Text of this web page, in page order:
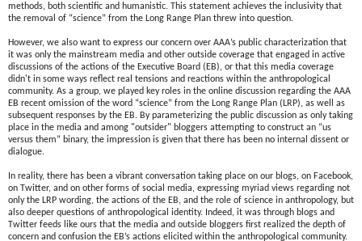
methods, both scientific and humanistic. This statement achieves the inclusivity that
the removal of “science” from the Long Range Plan threw into question.
However, we also want to express our concern over AAA’s public characterization that
it was only the mainstream media and other outside coverage that engaged in active
discussions of the actions of the Executive Board (EB), or that this media coverage
didn't in some ways reflect real tensions and reactions within the anthropological
community. As a group, we played key roles in the online discussion regarding the AAA
EB recent omission of the word “science” from the Long Range Plan (LRP), as well as
subsequent responses by the EB. By parameterizing the public discussion as only taking
place in the media and among "outsider" bloggers attempting to construct an “us
versus them” binary, the impression is given that there has been no internal dissent or
dialogue.
In reality, there has been a vibrant conversation taking place on our blogs, on Facebook,
on Twitter, and on other forms of social media, expressing myriad views regarding not
only the LRP wording, the actions of the EB, and the role of science in anthropology, but
also deeper questions of anthropological identity. Indeed, it was through blogs and
Twitter feeds like ours that the media and outside bloggers first realized the depth of
concern and confusion the EB’s actions elicited within the anthropological community.